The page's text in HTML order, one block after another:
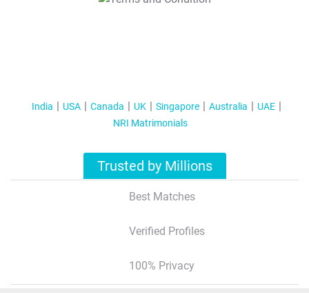
India USA Canada UK Singapore Australia
UAE
NRI Matrimonials
Trusted by Millions
Best Matches
Verified Profiles
100% Privacy